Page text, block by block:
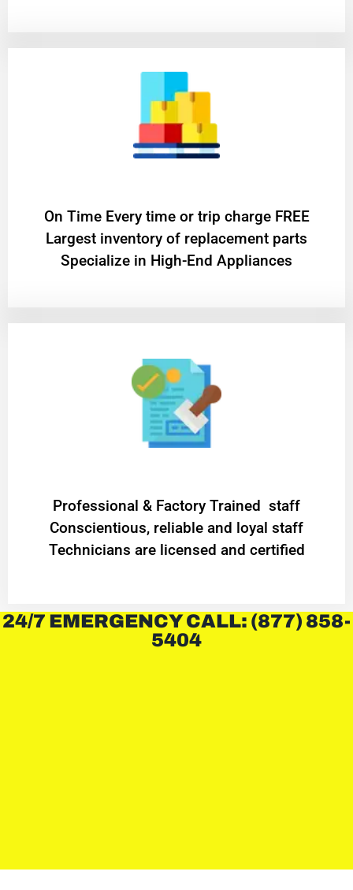
On Time Every time or trip charge FREE
Largest inventory of replacement parts
Specialize in High-End Appliances
Professional & Factory Trained staff
Conscientious, reliable and loyal staff
Technicians are licensed and certified
24/7 EMERGENCY CALL: (877) 858-
5404